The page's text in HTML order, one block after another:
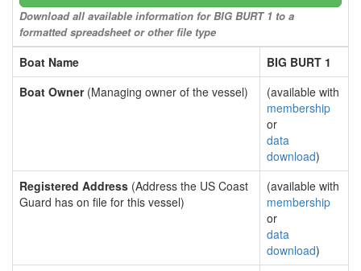
Download all available information for BIG BURT 1 to a
formatted spreadsheet or other file type
Boat Name
BIG BURT 1
Boat Owner(Managing owner of the vessel)
(available with
membership
or
data
download)
Registered Address (Address the US Coast
Guard has on file for this vessel)
(available with
membership
or
data
download)